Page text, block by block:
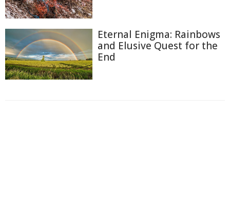
Eternal Enigma: Rainbows
and Elusive Quest for the
End